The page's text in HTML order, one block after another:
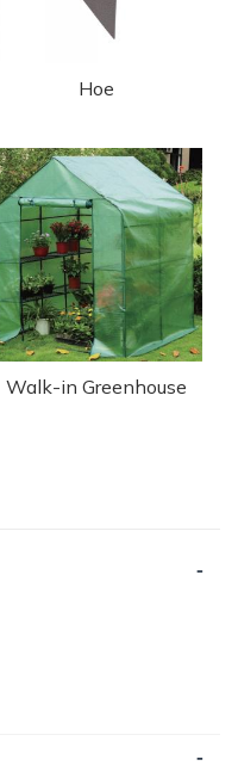
Hoe
Walk-in Greenhouse
-
-